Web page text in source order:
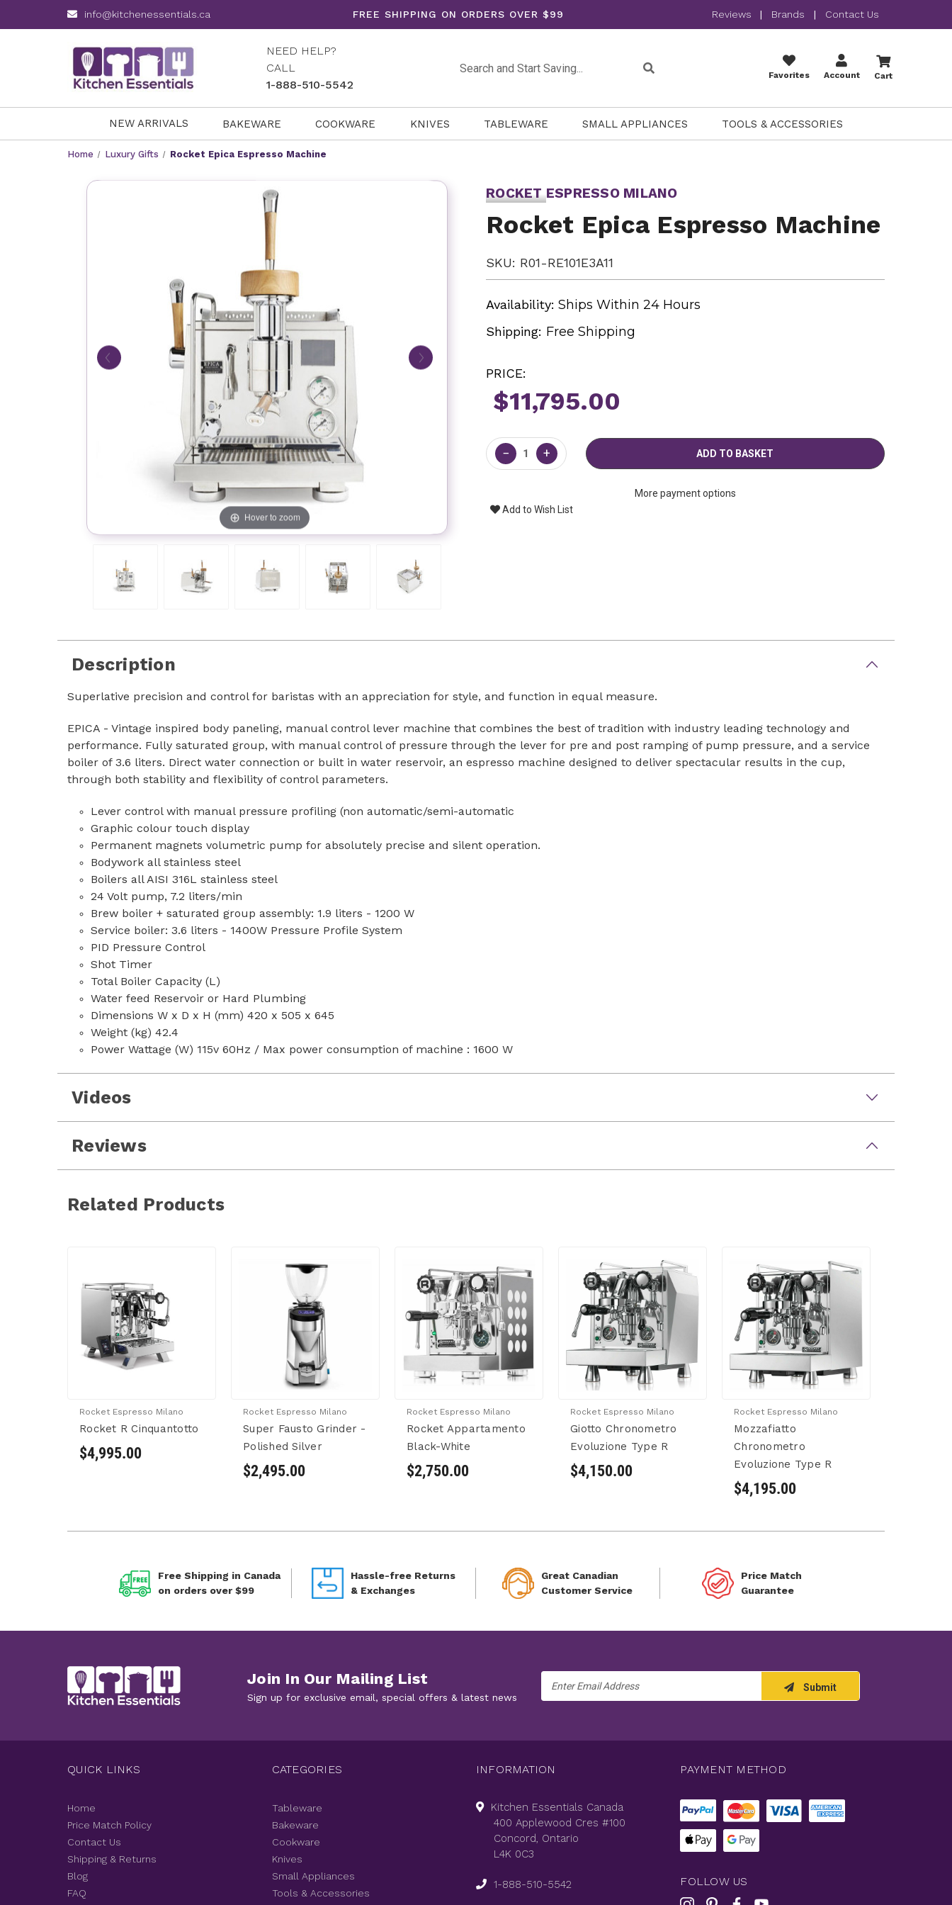
info@kitchenessentials.ca FREE SHIPPING ON ORDERS OVER $99 Reviews | Brands | Contact Us
NEED HELP?
CALL
1-888-510-5542
Favorites Account Cart
NEW ARRIVALS BAKEWARE COOKWARE KNIVES TABLEWARE SMALL APPLIANCES TOOLS & ACCESSORIES
Home Luxury Gifts Rocket Epica Espresso Machine
Hover to zoom
ROCKET ESPRESSO MILANO
Rocket Epica Espresso Machine
SKU: R01-RE101E3A11
Availability: Ships Within 24 Hours
Shipping: Free Shipping
PRICE:
$11,795.00
Current
Stock:
− +
More payment options
Add to Wish List
Description
Superlative precision and control for baristas with an appreciation for style, and function in equal measure.
EPICA - Vintage inspired body paneling, manual control lever machine that combines the best of tradition with industry leading technology and
performance. Fully saturated group, with manual control of pressure through the lever for pre and post ramping of pump pressure, and a service
boiler of 3.6 liters. Direct water connection or built in water reservoir, an espresso machine designed to deliver spectacular results in the cup,
through both stability and flexibility of control parameters.
Lever control with manual pressure profiling (non automatic/semi-automatic
Graphic colour touch display
Permanent magnets volumetric pump for absolutely precise and silent operation.
Bodywork all stainless steel
Boilers all AISI 316L stainless steel
24 Volt pump, 7.2 liters/min
Brew boiler + saturated group assembly: 1.9 liters - 1200 W
Service boiler: 3.6 liters - 1400W Pressure Profile System
PID Pressure Control
Shot Timer
Total Boiler Capacity (L)
Water feed Reservoir or Hard Plumbing
Dimensions W x D x H (mm) 420 x 505 x 645
Weight (kg) 42.4
Power Wattage (W) 115v 60Hz / Max power consumption of machine : 1600 W
Videos
Reviews
Related Products
Rocket Espresso Milano
Rocket R Cinquantotto
$4,995.00
Rocket Espresso Milano
Super Fausto Grinder -
Polished Silver
$2,495.00
Rocket Espresso Milano
Rocket Appartamento
Black-White
$2,750.00
Rocket Espresso Milano
Giotto Chronometro
Evoluzione Type R
$4,150.00
Rocket Espresso Milano
Mozzafiatto
Chronometro
Evoluzione Type R
$4,195.00
Free Shipping in Canada
on orders over $99
Hassle-free Returns
& Exchanges
Great Canadian
Customer Service
Price Match
Guarantee
Join In Our Mailing List
Sign up for exclusive email, special offers & latest news
Address
Submit
QUICK LINKS
Home
Price Match Policy
Contact Us
Shipping & Returns
Blog
FAQ
CATEGORIES
Tableware
Bakeware
Cookware
Knives
Small Appliances
Tools & Accessories
INFORMATION
Kitchen Essentials Canada
400 Applewood Cres #100
Concord, Ontario
L4K 0C3
1-888-510-5542
PAYMENT METHOD
FOLLOW US